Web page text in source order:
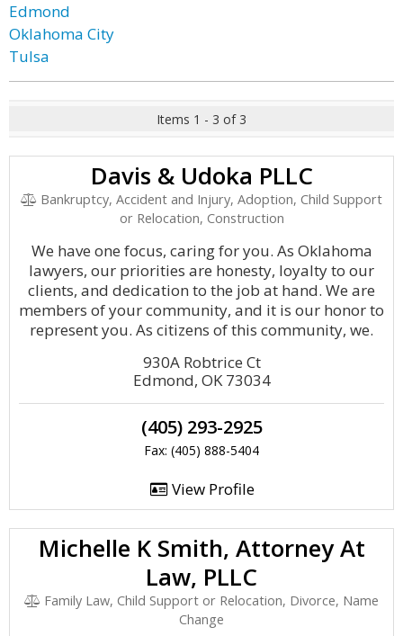
Edmond
Oklahoma City
Tulsa
Items 1 - 3 of 3
Davis & Udoka PLLC
Bankruptcy, Accident and Injury, Adoption, Child Support
or Relocation, Construction
We have one focus, caring for you. As Oklahoma
lawyers, our priorities are honesty, loyalty to our
clients, and dedication to the job at hand. We are
members of your community, and it is our honor to
represent you. As citizens of this community, we.
930A Robtrice Ct
Edmond, OK 73034
(405) 293-2925
Fax: (405) 888-5404
View Profile
Michelle K Smith, Attorney At
Law, PLLC
Family Law, Child Support or Relocation, Divorce, Name
Change